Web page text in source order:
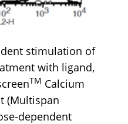
stimulation of
with ligand,
TM Calcium
(Multispan
dependent